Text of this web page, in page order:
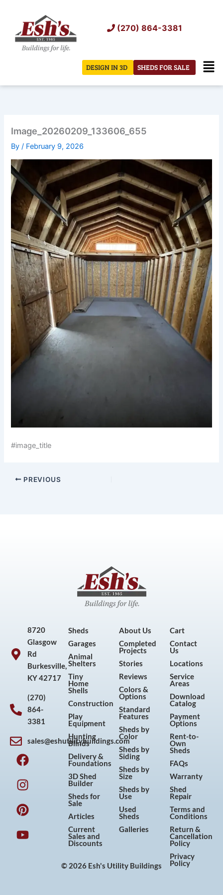
content
(270) 864-3381
SHEDS FOR SALE
DESIGN IN 3D
Image_20260209_133606_655
By/ February 9, 2026
#image_title
PREVIOUS
8720
Glasgow
Rd
Burkesville,
KY 42717
(270)
864-
3381
sales@eshutilitybuildings.com
F
a
c
e
b
o
o
k
I
n
s
t
a
g
r
a
P
i
n
t
e
r
e
s
Y
o
u
t
u
b
e
Sheds
Garages
Animal
Shelters
Tiny
Home
Shells
Construction
Play
Equipment
Hunting
Blinds
Delivery &
Foundations
3D Shed
Builder
Sheds for
Sale
Articles
Current
Sales and
Discounts
About Us
Completed
Projects
Stories
Reviews
Colors &
Options
Standard
Features
Sheds by
Color
Sheds by
Siding
Sheds by
Size
Sheds by
Use
Used
Sheds
Galleries
Cart
Contact
Us
Locations
Service
Areas
Download
Catalog
Payment
Options
Rent-to-
Own
Sheds
FAQs
Warranty
Shed
Repair
Terms and
Conditions
Return &
Cancellation
Policy
Privacy
Policy
© 2026 Esh's Utility Buildings